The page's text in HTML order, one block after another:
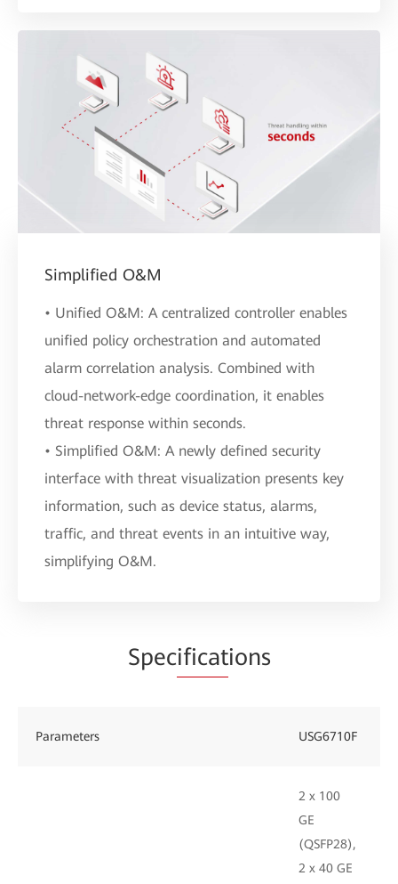
Simplified O&M
• Unified O&M: A centralized controller enables
unified policy orchestration and automated
alarm correlation analysis. Combined with
cloud-network-edge coordination, it enables
threat response within seconds.
• Simplified O&M: A newly defined security
interface with threat visualization presents key
information, such as device status, alarms,
traffic, and threat events in an intuitive way,
simplifying O&M.
Specifications
Parameters USG6710F
2 x 100
GE
(QSFP28),
2 x 40 GE